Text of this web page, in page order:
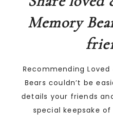
Memory
Recommending
Bears couldn’t be
details your friends
special keepsake